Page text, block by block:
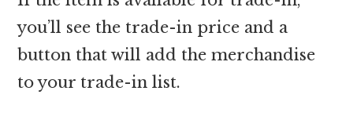
you’ll see the trade-in price and a
button that will add the merchandise
to your trade-in list.